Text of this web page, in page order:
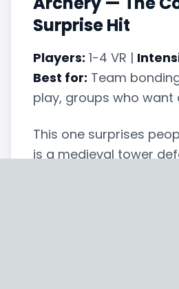
Surprise Hit
Players: 1-4 VR |
Best for: Team
play, groups who want
This one surprises
is a medieval tower